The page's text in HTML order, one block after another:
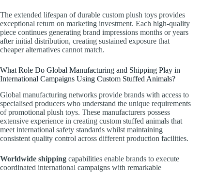
The extended lifespan of durable custom plush toys provides
exceptional return on marketing investment. Each high-quality
piece continues generating brand impressions months or years
after initial distribution, creating sustained exposure that
cheaper alternatives cannot match.
What Role Do Global Manufacturing and Shipping Play in
International Campaigns Using Custom Stuffed Animals?
Global manufacturing networks provide brands with access to
specialised producers who understand the unique requirements
of promotional plush toys. These manufacturers possess
extensive experience in creating custom stuffed animals that
meet international safety standards whilst maintaining
consistent quality control across different production facilities.
Worldwide shipping capabilities enable brands to execute
coordinated international campaigns with remarkable